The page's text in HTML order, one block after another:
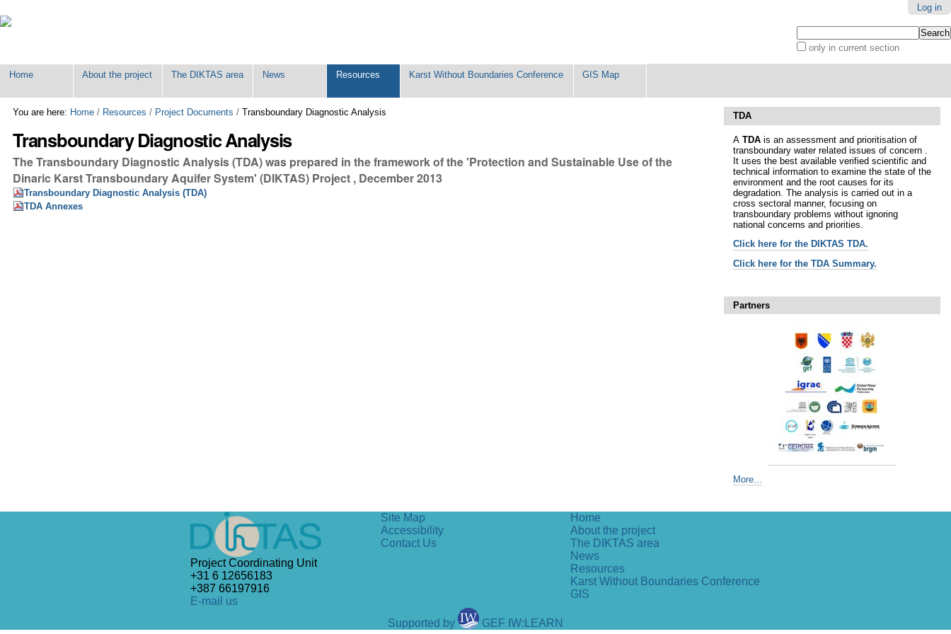
Log in
Search Site
only in current section
Home About the project The DIKTAS area News Resources Karst Without Boundaries Conference GIS Map
You are here: Home / Resources / Project Documents /Transboundary Diagnostic Analysis
Transboundary Diagnostic Analysis
The Transboundary Diagnostic Analysis (TDA) was prepared in the framework of the 'Protection and Sustainable Use of the
Dinaric Karst Transboundary Aquifer System' (DIKTAS) Project , December 2013
Transboundary Diagnostic Analysis (TDA)
TDA Annexes
TDA
A TDA is an assessment and prioritisation of
transboundary water related issues of concern .
It uses the best available verified scientific and
technical information to examine the state of the
environment and the root causes for its
degradation. The analysis is carried out in a
cross sectoral manner, focusing on
transboundary problems without ignoring
national concerns and priorities.
Click here for the DIKTAS TDA.
Click here for the TDA Summary.
Partners
More...
Project Coordinating Unit
+31 6 12656183
+387 66197916
E-mail us
Site Map
Accessibility
Contact Us
Home
About the project
The DIKTAS area
News
Resources
Karst Without Boundaries Conference
GIS
Supported by GEF IW:LEARN